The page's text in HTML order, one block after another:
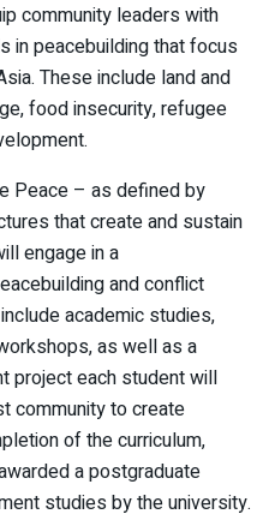
community leaders with
in peacebuilding that focus
These include land and
food insecurity, refugee
e Peace – as defined by
that create and sustain
engage in a
and conflict
academic studies,
as well as a
project each student will
community to create
of the curriculum,
a postgraduate
studies by the university.